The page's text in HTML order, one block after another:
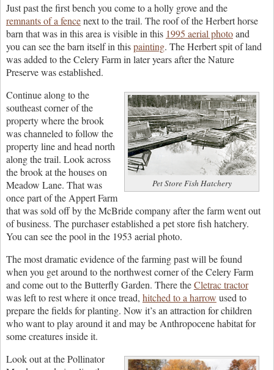
Just past the first bench you come to a holly grove and the
remnants of a fencenext to the trail. The roof of the Herbert horse
barn that was in this area is visible in this 1995 aerial photoand
you can see the barn itself in thispainting. The Herbert spit of land
was added to the Celery Farm in later years after the Nature
Preserve was established.
Pet Store Fish Hatchery
Continue along to the
southeast corner of the
property where the brook
was channeled to follow the
property line and head north
along the trail. Look across
the brook at the houses on
Meadow Lane. That was
once part of the Appert Farm
that was sold off by the McBride company after the farm went out
of business. The purchaser established a pet store fish hatchery.
You can see the pool in the 1953 aerial photo.
The most dramatic evidence of the farming past will be found
when you get around to the northwest corner of the Celery Farm
and come out to the Butterfly Garden. There theCletrac tractor
was left to rest where it once tread, hitched to a harrow used to
prepare the fields for planting. Now it’s an attraction for children
who want to play around it and may be Anthropocene habitat for
some creatures inside it.
Look out at the Pollinator